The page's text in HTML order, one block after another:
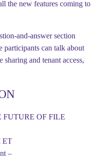
the new features coming to
and-answer section
participants can talk about
sharing and tenant access,
FUTURE OF FILE
ET
–